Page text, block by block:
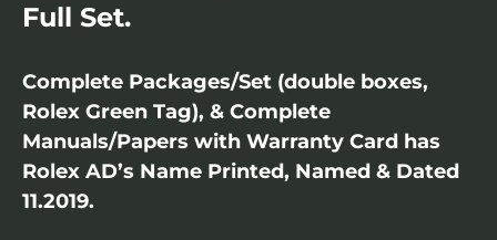
Full Set.
Complete Packages/Set (double boxes,
Rolex Green Tag), & Complete
Manuals/Papers with Warranty Card has
Rolex AD’s Name Printed, Named & Dated
11.2019.